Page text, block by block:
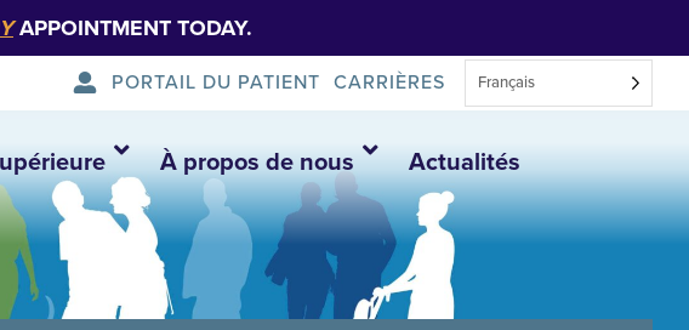
APPOINTMENT TODAY.
PORTAIL DU PATIENT CARRIÈRES Français
À propos de nous Actualités